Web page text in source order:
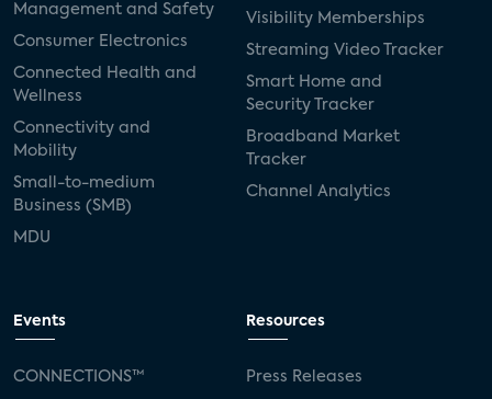
Management and Safety
Consumer Electronics
Connected Health and
Wellness
Connectivity and
Mobility
Small-to-medium
Business (SMB)
MDU
Visibility Memberships
Streaming Video Tracker
Smart Home and
Security Tracker
Broadband Market
Tracker
Channel Analytics
Events
CONNECTIONS™
Resources
Press Releases